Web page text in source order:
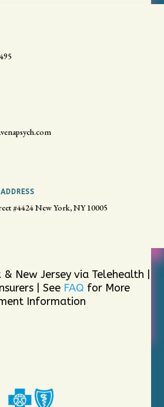
#4424New York, NY 10005
New Jersey via Telehealth |
| See FAQ for More
Information